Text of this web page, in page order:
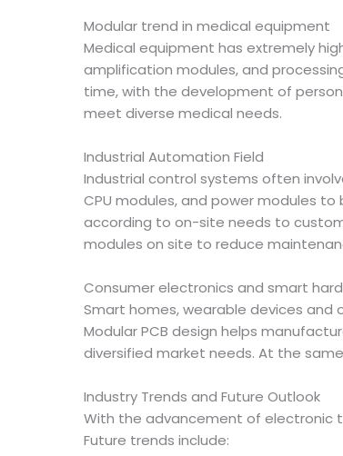
Modular trend in medical equipment
Medical equipment has extremely
amplification modules, and
time, with the development of
meet diverse medical needs.
Industrial Automation Field
Industrial control systems often
CPU modules, and power modules
according to on-site needs to
modules on site to reduce
Consumer electronics and smart
Smart homes, wearable devices
Modular PCB design helps
diversified market needs. At the
Industry Trends and Future Outlook
With the advancement of electronic
Future trends include: